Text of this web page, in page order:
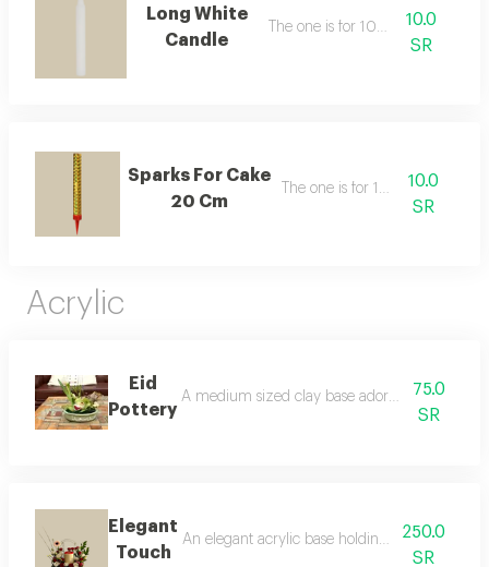
Long White
Candle
The one is for 10 riyals10.0
SR
Sparks For Cake
20 Cm
The one is for 10 riyals
10.0
SR
Acrylic
Eid
Pottery
A medium sized clay base adorned with eid
75.0
SR
Elegant
Touch
An elegant acrylic base holding fresh red
250.0
SR